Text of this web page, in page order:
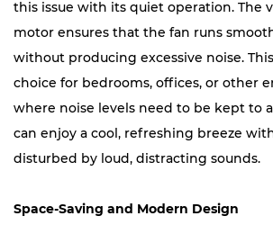
this issue with its quiet operation. The
motor ensures that the fan runs
without producing excessive noise.
choice for bedrooms, offices, or other
where noise levels need to be kept to
can enjoy a cool, refreshing breeze
disturbed by loud, distracting sounds.
Space-Saving and Modern Design